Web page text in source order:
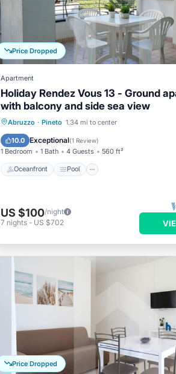
Price Dropped
Apartment
Holiday Rendez Vous 13 - Ground
with balcony and side sea view
Abruzzo · Pineto 1.34 mi to center
10.0 Exceptional(1 Review)
1 Bedroom 1 Bath 4 Guests 560 ft²
Oceanfront Pool
Oceanfront Pool
Balcony/Terrace
US $100/night
7 nights - US $702
Price Dropped